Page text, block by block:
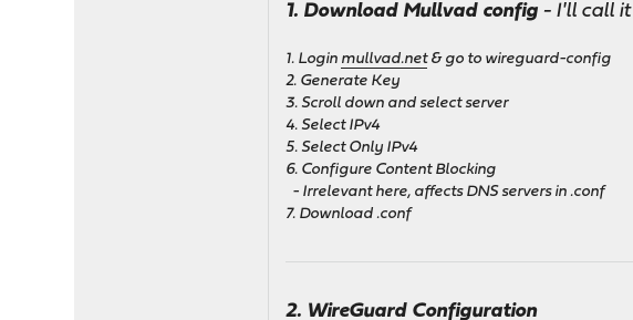
1. Download Mullvad config - I'll call it
1. Login mullvad.net& go to wireguard-config
2. Generate Key
3. Scroll down and select server
4. Select IPv4
5. Select Only IPv4
6. Configure Content Blocking
- Irrelevant here, affects DNS servers in .conf
7. Download .conf
2. WireGuard Configuration